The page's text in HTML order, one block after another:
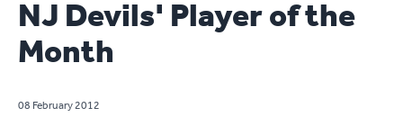
NJ Devils' Player of the
Month
08 February 2012